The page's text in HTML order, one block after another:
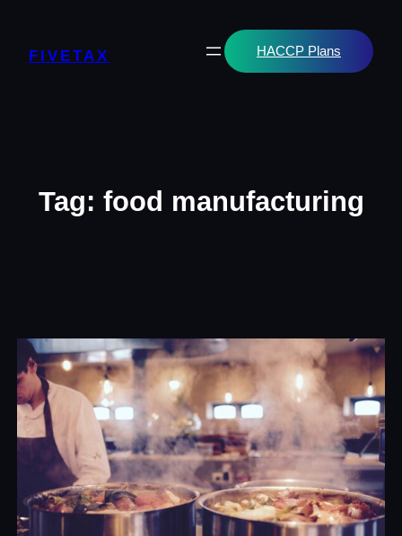
FIVETAX HACCP Plans
Tag: food manufacturing